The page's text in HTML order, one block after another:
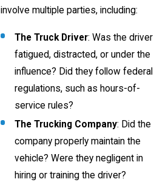
involve multiple parties, including:
The Truck Driver: Was the driver
fatigued, distracted, or under the
influence? Did they follow federal
regulations, such as hours-of-
service rules?
The Trucking Company: Did the
company properly maintain the
vehicle? Were they negligent in
hiring or training the driver?